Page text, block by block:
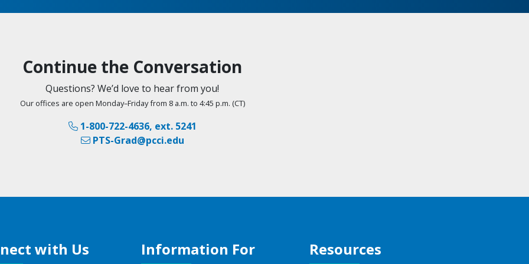
Continue the Conversation
Questions? We’d love to hear from you!
Our offices are open Monday–Friday from 8 a.m. to 4:45 p.m. (CT)
1-800-722-4636, ext. 5241
PTS-Grad@pcci.edu
with Us Information For Resources